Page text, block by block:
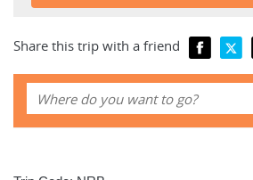
Share this trip with a friend